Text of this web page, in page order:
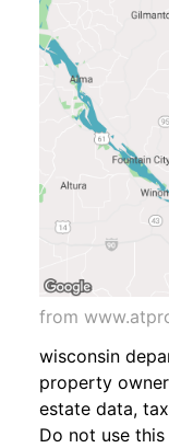
from
wisconsin
property
estate data,
Do not use